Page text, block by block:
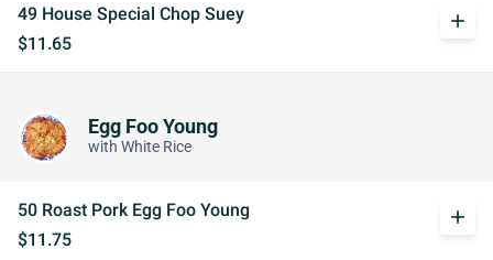
49 House Special Chop Suey
$11.65
add
Egg Foo Young
with White Rice
50 Roast Pork Egg Foo Young
$11.75
add